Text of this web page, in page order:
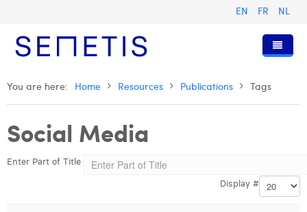
EN FR NL
Home
Services
Digital Advertising
Digital Business Intelligence
Who we are
Our History
Resources
You are here: Home Resources Publications Tags
Social Media
Enter Part of Title
Display #